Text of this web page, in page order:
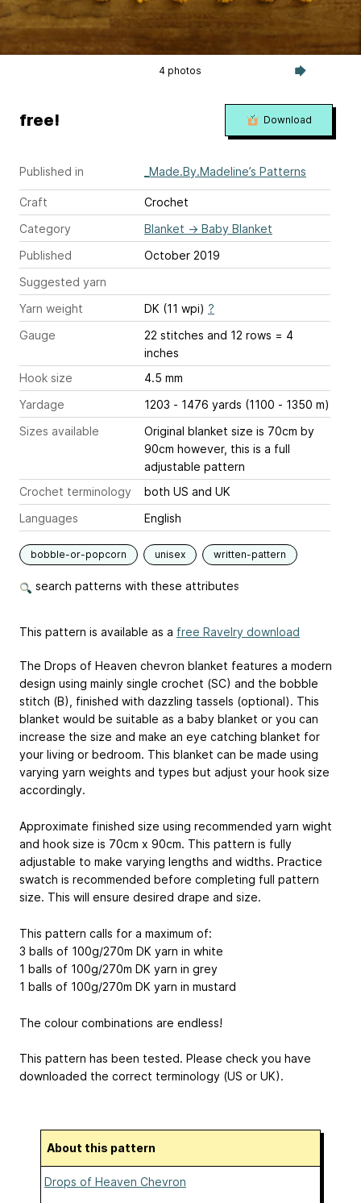
4 photos
Published in _Made.By.Madeline’s Patterns
Craft
Crochet
Category
Blanket → Baby Blanket
Published
October 2019
Suggested yarn
Yarn weight
DK (11 wpi) ?
Gauge
22 stitches and 12 rows = 4
inches
Hook size
4.5 mm
Yardage
1203 - 1476 yards (1100 - 1350 m)
Sizes available
Original blanket size is 70cm by
90cm however, this is a full
adjustable pattern
Crochet terminology
both US and UK
Languages
English
bobble-or-popcorn unisex written-pattern
search patterns with these attributes
free! Download
This pattern is available as a free Ravelry download
The Drops of Heaven chevron blanket features a modern
design using mainly single crochet (SC) and the bobble
stitch (B), finished with dazzling tassels (optional). This
blanket would be suitable as a baby blanket or you can
increase the size and make an eye catching blanket for
your living or bedroom. This blanket can be made using
varying yarn weights and types but adjust your hook size
accordingly.
Approximate finished size using recommended yarn wight
and hook size is 70cm x 90cm. This pattern is fully
adjustable to make varying lengths and widths. Practice
swatch is recommended before completing full pattern
size. This will ensure desired drape and size.
This pattern calls for a maximum of:
3 balls of 100g/270m DK yarn in white
1 balls of 100g/270m DK yarn in grey
1 balls of 100g/270m DK yarn in mustard
The colour combinations are endless!
This pattern has been tested. Please check you have
downloaded the correct terminology (US or UK).
About this pattern
Drops of Heaven Chevron